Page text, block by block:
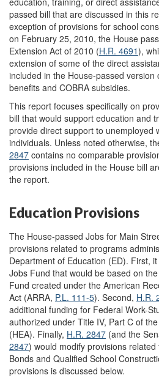
passed bill that are discussed in this
exception of provisions for school
on February 25, 2010, the House
Extension Act of 2010 (H.R. 4691),
extension of some of the direct
included in the House-passed version
benefits and COBRA subsidies.
This report focuses specifically on
bill that would support education and
provide direct support to unemployed
individuals. Unless noted otherwise,
2847 contains no comparable
provisions included in the House bill
the report.
Education Provisions
The House-passed Jobs for Main
provisions related to programs
Department of Education (ED). First,
Jobs Fund that would be based on
Fund created under the American
Act (ARRA, P.L. 111-5). Second, H.R.
additional funding for Federal Work-
authorized under Title IV, Part C of
(HEA). Finally, H.R. 2847 (and the
2847) would modify provisions
Bonds and Qualified School
provisions is discussed below.